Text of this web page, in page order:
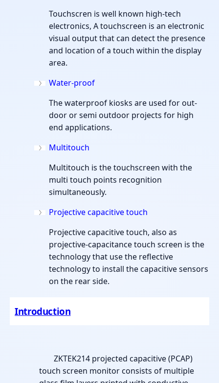
Touchscren is well known high-tech
electronics, A touchscreen is an electronic
visual output that can detect the presence
and location of a touch within the display
area.
Water-proof
The waterproof kiosks are used for out-
door or semi outdoor projects for high
end applications.
Multitouch
Multitouch is the touchscreen with the
multi touch points recognition
simultaneously.
Projective capacitive touch
Projective capacitive touch, also as
projective-capacitance touch screen is the
technology that use the reflective
technology to install the capacitive sensors
on the rear side.
Introduction
ZKTEK214 projected capacitive (PCAP)
touch screen monitor consists of multiple